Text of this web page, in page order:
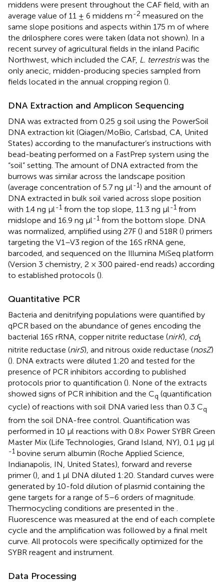
middens were present throughout the CAF field, with an
average value of 11 ± 6 middens m-2 measured on the
same slope positions and aspects within 175 m of where
the drilosphere cores were taken (data not shown). In a
recent survey of agricultural fields in the inland Pacific
Northwest, which included the CAF, L. terrestriswas the
only anecic, midden-producing species sampled from
fields located in the annual cropping region ().
DNA Extraction and Amplicon Sequencing
DNA was extracted from 0.25 g soil using the PowerSoil
DNA extraction kit (Qiagen/MoBio, Carlsbad, CA, United
States) according to the manufacturer’s instructions with
bead-beating performed on a FastPrep system using the
“soil” setting. The amount of DNA extracted from the
burrows was similar across the landscape position
(average concentration of 5.7 ng μl-1) and the amount of
DNA extracted in bulk soil varied across slope position
with 1.4 ng μl-1 from the top slope, 11.3 ng μl-1 from
midslope and 16.9 ng μl-1 from the bottom slope. DNA
was normalized, amplified using 27F () and 518R () primers
targeting the V1–V3 region of the 16S rRNA gene,
barcoded, and sequenced on the Illumina MiSeq platform
(Version 3 chemistry, 2 × 300 paired-end reads) according
to established protocols ().
Quantitative PCR
Bacteria and denitrifying populations were quantified by
qPCR based on the abundance of genes encoding the
bacterial 16S rRNA, copper nitrite reductase (nirK), cd1
nitrite reductase (nirS), and nitrous oxide reductase (nosZ)
(). DNA extracts were diluted 1:20 and tested for the
presence of PCR inhibitors according to published
protocols prior to quantification (). None of the extracts
showed signs of PCR inhibition and the Cq (quantification
cycle) of reactions with soil DNA varied less than 0.3 Cq
from the soil DNA-free control. Quantification was
performed in 10 μl reactions with 0.8× Power SYBR Green
Master Mix (Life Technologies, Grand Island, NY), 0.1 μg μl
-1 bovine serum albumin (Roche Applied Science,
Indianapolis, IN, United States), forward and reverse
primer (), and 1 μl DNA diluted 1:20. Standard curves were
generated by 10-fold dilution of plasmid containing the
gene targets for a range of 5–6 orders of magnitude.
Thermocycling conditions are presented in the
Fluorescence was measured at the end of each complete
cycle and the amplification was followed by a final melt
curve. All protocols were specifically optimized for the
SYBR reagent and instrument.
Data Processing